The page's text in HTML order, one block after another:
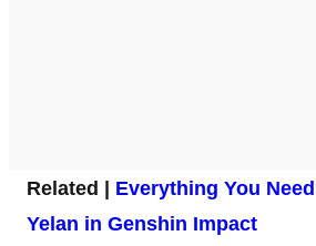
Related | Everything You
Yelan in Genshin Impact